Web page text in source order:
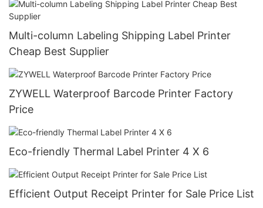
Multi-column Labeling Shipping Label Printer
Cheap Best Supplier
ZYWELL Waterproof Barcode Printer Factory
Price
Eco-friendly Thermal Label Printer 4 X 6
Efficient Output Receipt Printer for Sale Price List